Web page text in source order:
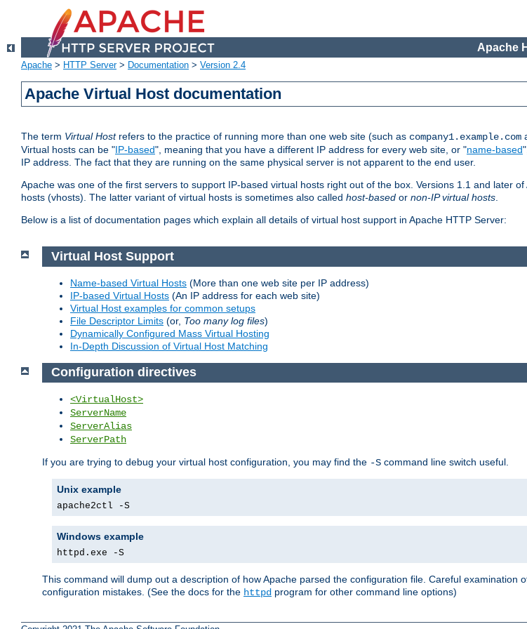
Apache
Apache > HTTP Server> Documentation > Version 2.4
Apache Virtual Host documentation
The term Virtual Hostrefers to the practice of running more than one web site (such as company1.example.com
Virtual hosts can be "IP-based", meaning that you have a different IP address for every web site, or "name-based
IP address. The fact that they are running on the same physical server is not apparent to the end user.
Apache was one of the first servers to support IP-based virtual hosts right out of the box. Versions 1.1 and later
hosts (vhosts). The latter variant of virtual hosts is sometimes also called host-based or non-IP virtual hosts.
Below is a list of documentation pages which explain all details of virtual host support in Apache HTTP Server:
Virtual Host Support
Name-based Virtual Hosts (More than one web site per IP address)
IP-based Virtual Hosts (An IP address for each web site)
Virtual Host examples for common setups
File Descriptor Limits (or, Too many log files)
Dynamically Configured Mass Virtual Hosting
In-Depth Discussion of Virtual Host Matching
Configuration directives
<VirtualHost>
ServerName
ServerAlias
ServerPath
If you are trying to debug your virtual host configuration, you may find the -S command line switch useful.
Unix example
apache2ctl -S
Windows example
httpd.exe -S
This command will dump out a description of how Apache parsed the configuration file. Careful examination
configuration mistakes. (See the docs for the httpd program for other command line options)